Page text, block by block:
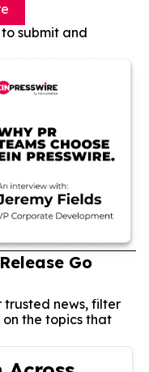
submit and
Go
trusted news, filter
the topics that